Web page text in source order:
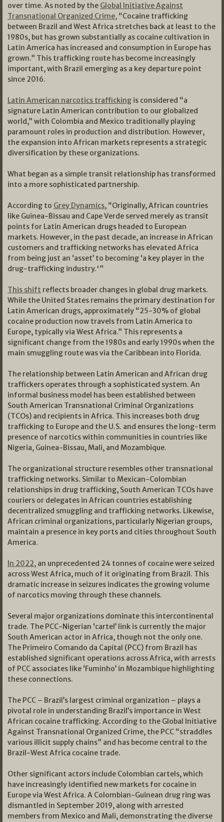
over time. As noted by the Global Initiative Against
Transnational Organized Crime, “Cocaine trafficking
between Brazil and West Africa stretches back at least to the
1980s, but has grown substantially as cocaine cultivation in
Latin America has increased and consumption in Europe has
grown.” This trafficking route has become increasingly
important, with Brazil emerging as a key departure point
since 2016.
Latin American narcotics trafficking is considered “a
signature Latin American contribution to our globalized
world,” with Colombia and Mexico traditionally playing
paramount roles in production and distribution. However,
the expansion into African markets represents a strategic
diversification by these organizations.
What began as a simple transit relationship has transformed
into a more sophisticated partnership.
According to Grey Dynamics, “Originally, African countries
like Guinea-Bissau and Cape Verde served merely as transit
points for Latin American drugs headed to European
markets. However, in the past decade, an increase in African
customers and trafficking networks has elevated Africa
from being just an ‘asset’ to becoming ‘a key player in the
drug-trafficking industry.'”
This shift reflects broader changes in global drug markets.
While the United States remains the primary destination for
Latin American drugs, approximately “25-30% of global
cocaine production now travels from Latin America to
Europe, typically via West Africa.” This represents a
significant change from the 1980s and early 1990s when the
main smuggling route was via the Caribbean into Florida.
The relationship between Latin American and African drug
traffickers operates through a sophisticated system. An
informal business model has been established between
South American Transnational Criminal Organizations
(TCOs) and recipients in Africa. This increases both drug
trafficking to Europe and the U.S. and ensures the long-term
presence of narcotics within communities in countries like
Nigeria, Guinea-Bissau, Mali, and Mozambique.
The organizational structure resembles other transnational
trafficking networks. Similar to Mexican-Colombian
relationships in drug trafficking, South American TCOs have
couriers or delegates in African countries establishing
decentralized smuggling and trafficking networks. Likewise,
African criminal organizations, particularly Nigerian groups,
maintain a presence in key ports and cities throughout South
America.
In 2022, an unprecedented 24 tonnes of cocaine were seized
across West Africa, much of it originating from Brazil. This
dramatic increase in seizures indicates the growing volume
of narcotics moving through these channels.
Several major organizations dominate this intercontinental
trade. The PCC-Nigerian ‘cartel’ link is currently the major
South American actor in Africa, though not the only one.
The Primeiro Comando da Capital (PCC) from Brazil has
established significant operations across Africa, with arrests
of PCC associates like ‘Fuminho’ in Mozambique highlighting
these connections.
The PCC – Brazil’s largest criminal organization – plays a
pivotal role in understanding Brazil’s importance in West
African cocaine trafficking. According to the Global Initiative
Against Transnational Organized Crime, the PCC “straddles
various illicit supply chains” and has become central to the
Brazil-West Africa cocaine trade.
Other significant actors include Colombian cartels, which
have increasingly identified new markets for cocaine in
Europe via West Africa. A Colombian-Guinean drug ring was
dismantled in September 2019, along with arrested
members from Mexico and Mali, demonstrating the diverse